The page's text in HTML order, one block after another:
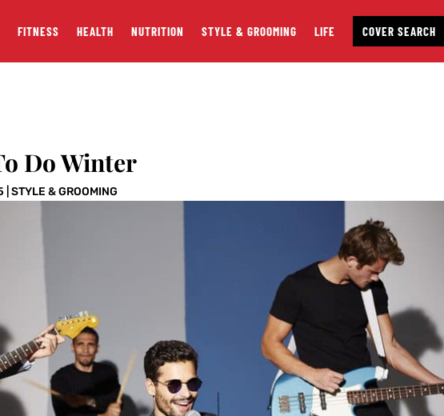
FITNESS HEALTH NUTRITION STYLE & GROOMING LIFE COVER SEARCH
Do Winter
|STYLE & GROOMING